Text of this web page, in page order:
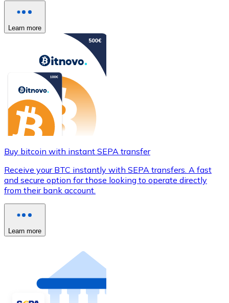
Learn more
Buy bitcoin with instant SEPA transfer
Receive your BTC instantly with SEPA transfers. A fast
and secure option for those looking to operate directly
from their bank account.
Learn more